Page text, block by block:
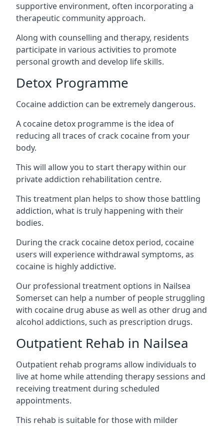
supportive environment, often incorporating a
therapeutic community approach.
Along with counselling and therapy, residents
participate in various activities to promote
personal growth and develop life skills.
Detox Programme
Cocaine addiction can be extremely dangerous.
A cocaine detox programme is the idea of
reducing all traces of crack cocaine from your
body.
This will allow you to start therapy within our
private addiction rehabilitation centre.
This treatment plan helps to show those battling
addiction, what is truly happening with their
bodies.
During the crack cocaine detox period, cocaine
users will experience withdrawal symptoms, as
cocaine is highly addictive.
Our professional treatment options in Nailsea
Somerset can help a number of people struggling
with cocaine drug abuse as well as other drug and
alcohol addictions, such as prescription drugs.
Outpatient Rehab in Nailsea
Outpatient rehab programs allow individuals to
live at home while attending therapy sessions and
receiving treatment during scheduled
appointments.
This rehab is suitable for those with milder